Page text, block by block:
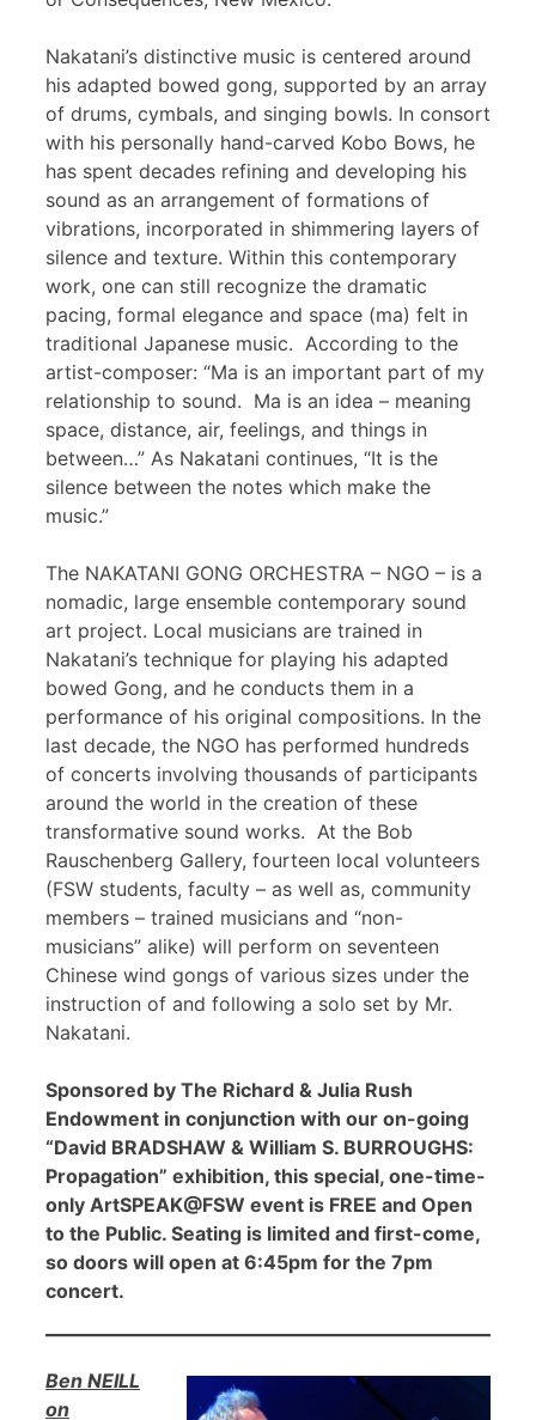
Nakatani’s distinctive music is centered around
his adapted bowed gong, supported by an array
of drums, cymbals, and singing bowls. In consort
with his personally hand-carved Kobo Bows, he
has spent decades refining and developing his
sound as an arrangement of formations of
vibrations, incorporated in shimmering layers of
silence and texture. Within this contemporary
work, one can still recognize the dramatic
pacing, formal elegance and space (ma) felt in
traditional Japanese music. According to the
artist-composer: “Ma is an important part of my
relationship to sound. Ma is an idea – meaning
space, distance, air, feelings, and things in
between…” As Nakatani continues, “It is the
silence between the notes which make the
music.”
The NAKATANI GONG ORCHESTRA – NGO – is a
nomadic, large ensemble contemporary sound
art project. Local musicians are trained in
Nakatani’s technique for playing his adapted
bowed Gong, and he conducts them in a
performance of his original compositions. In the
last decade, the NGO has performed hundreds
of concerts involving thousands of participants
around the world in the creation of these
transformative sound works. At the Bob
Rauschenberg Gallery, fourteen local volunteers
(FSW students, faculty – as well as, community
members – trained musicians and “non-
musicians” alike) will perform on seventeen
Chinese wind gongs of various sizes under the
instruction of and following a solo set by Mr.
Nakatani.
Sponsored by The Richard & Julia Rush
Endowment in conjunction with our on-going
“David BRADSHAW & William S. BURROUGHS:
Propagation” exhibition, this special, one-time-
only ArtSPEAK@FSW event is FREE and Open
to the Public. Seating is limited and first-come,
so doors will open at 6:45pm for the 7pm
concert.
Ben NEILL
on